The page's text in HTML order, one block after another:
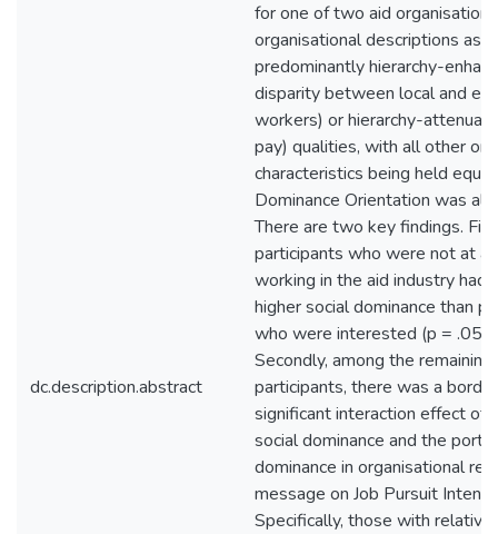
dc.description.abstract
for one of two aid
organisational descriptions as
predominantly hierarchy-
disparity between local and
workers) or hierarchy-
pay) qualities, with all other
characteristics being held
Dominance Orientation was
There are two key findings.
participants who were not at
working in the aid industry had,
higher social dominance than
who were interested (p = .05
Secondly, among the
participants, there was a
significant interaction effect of
social dominance and the
dominance in organisational
message on Job Pursuit
Specifically, those with